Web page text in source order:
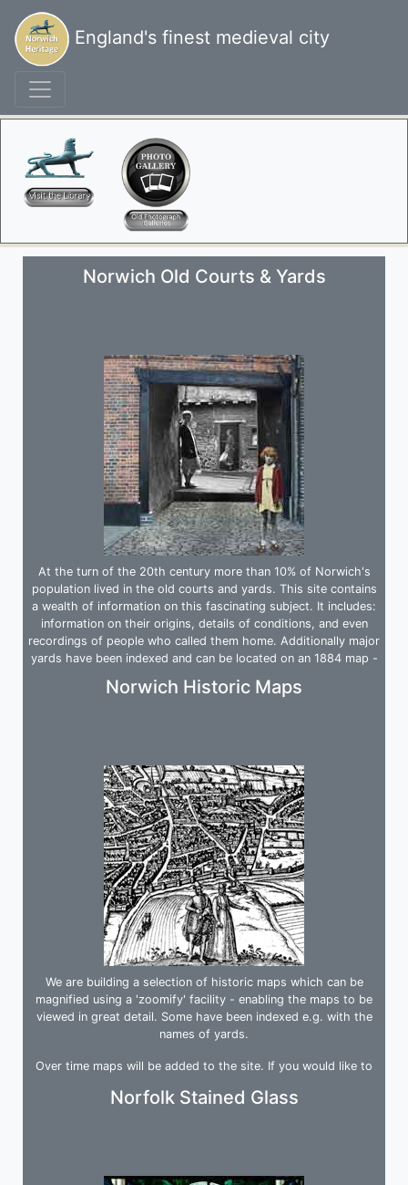
England's finest medieval city
Norwich Old Courts & Yards
At the turn of the 20th century more than 10% of Norwich's
population lived in the old courts and yards. This site contains
a wealth of information on this fascinating subject. It includes:
information on their origins, details of conditions, and even
recordings of people who called them home. Additionally major
yards have been indexed and can be located on an 1884 map -
Norwich Historic Maps
We are building a selection of historic maps which can be
magnified using a 'zoomify' facility - enabling the maps to be
viewed in great detail. Some have been indexed e.g. with the
names of yards.
Over time maps will be added to the site. If you would like to
Norfolk Stained Glass